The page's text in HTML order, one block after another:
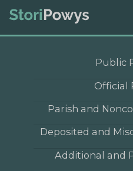
Public
Official
Parish and
Deposited and
Additional and